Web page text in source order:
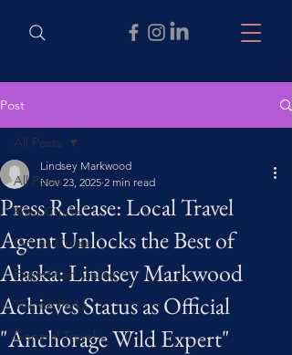
Post
All Posts
River Cruise
Ocean Cruise
Expedition Cruise
Theme Parks
General Travel
All Posts
Press Release: Local Travel
Agent Unlocks the Best of
Alaska: Lindsey Markwood
Achieves Status as Official
"Anchorage Wild Expert"
Lindsey Markwood
Nov 23, 2025 2 min read